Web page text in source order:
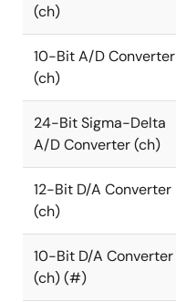
(ch)
10-Bit A/D Converter
(ch)
24-Bit Sigma-Delta
A/D Converter (ch)
12-Bit D/A Converter
(ch)
10-Bit D/A Converter
(ch) (#)